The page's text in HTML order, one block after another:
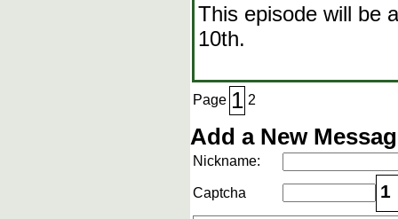
This episode will be
10th.
Page 1 2
Add a New
Nickname:
Captcha 1